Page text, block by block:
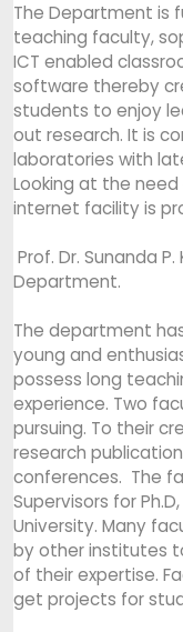
The Department is
teaching faculty,
ICT enabled
software thereby
students to enjoy
out research. It is
laboratories with
Looking at the
internet facility is
Prof. Dr. Sunanda
Department.
The department
young and
possess long
experience. Two
pursuing. To their
research
conferences. The
Supervisors for
University. Many
by other institutes
of their expertise.
get projects for